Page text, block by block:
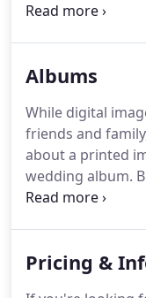
pilot, and (much
I like to keep
cover your
limit ourselves.
Albums
While digital
friends and
about a printed
wedding album.
flick through it
generations.I
Pricing &